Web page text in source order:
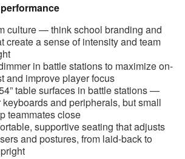
culture — think school branding and
create a sense of intensity and team
in battle stations to maximize on-
and improve player focus
table surfaces in battle stations —
and peripherals, but small
teammates close
supportive seating that adjusts
and postures, from laid-back to